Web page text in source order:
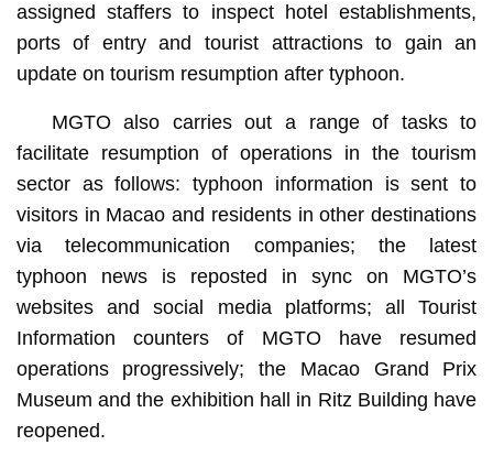
assigned staffers to inspect hotel establishments,
ports of entry and tourist attractions to gain an
update on tourism resumption after typhoon.
MGTO also carries out a range of tasks to
facilitate resumption of operations in the tourism
sector as follows: typhoon information is sent to
visitors in Macao and residents in other destinations
via telecommunication companies; the latest
typhoon news is reposted in sync on MGTO’s
websites and social media platforms; all Tourist
Information counters of MGTO have resumed
operations progressively; the Macao Grand Prix
Museum and the exhibition hall in Ritz Building have
reopened.